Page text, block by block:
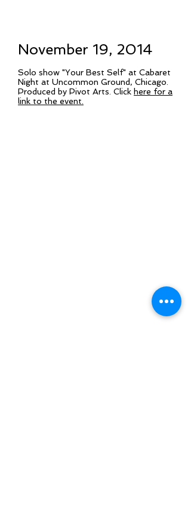
November 19, 2014
Solo show "Your Best Self" at Cabaret
Night at Uncommon Ground, Chicago.
Produced by Pivot Arts. Click here for a
link to the event.